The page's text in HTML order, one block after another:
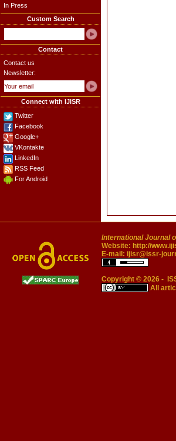
In Press
Custom Search
Contact
Contact us
Newsletter:
Connect with IJISR
Twitter
Facebook
Google+
VKontakte
LinkedIn
RSS Feed
For Android
International Journal
Website: http://
E-mail: ijisr@issr-
Copyright © 2026 -
All